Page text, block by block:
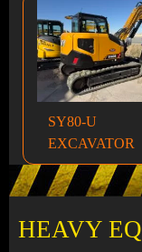
HEAVY
SY80-U
EXCAVATOR